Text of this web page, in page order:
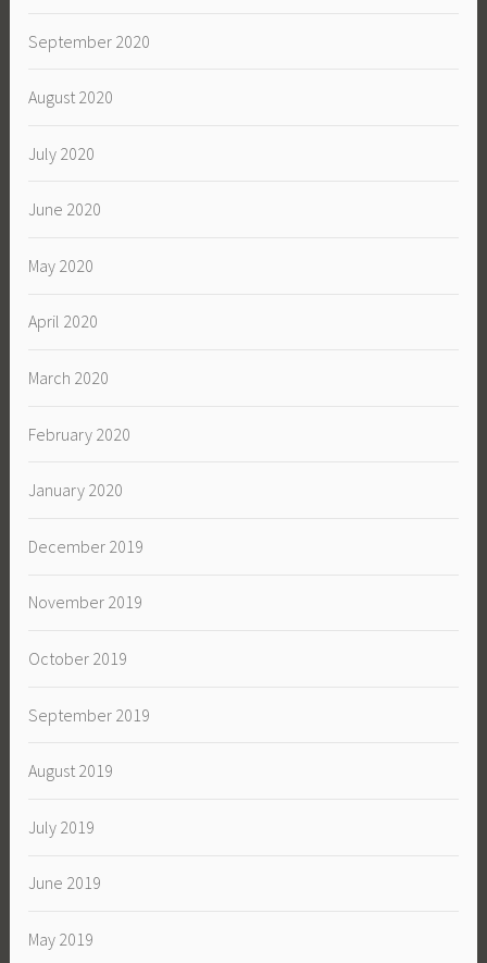
September 2020
August 2020
July 2020
June 2020
May 2020
April 2020
March 2020
February 2020
January 2020
December 2019
November 2019
October 2019
September 2019
August 2019
July 2019
June 2019
May 2019